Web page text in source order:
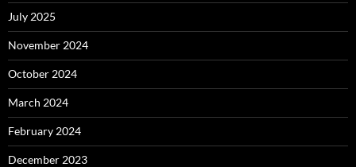
July 2025
November 2024
October 2024
March 2024
February 2024
December 2023